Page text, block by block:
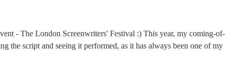
- The London Screenwriters' Festival :) This year, my coming-of-
the script and seeing it performed, as it has always been one of my